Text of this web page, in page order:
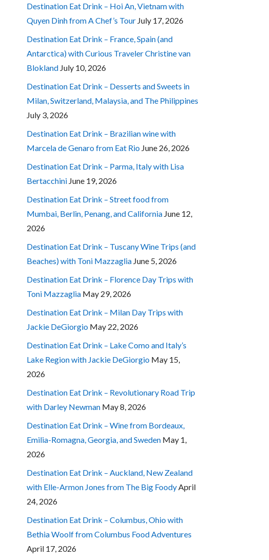
Destination Eat Drink – Hoi An, Vietnam with
Quyen Dinh from A Chef’s Tour July 17, 2026
Destination Eat Drink – France, Spain (and
Antarctica) with Curious Traveler Christine van
Blokland July 10, 2026
Destination Eat Drink – Desserts and Sweets in
Milan, Switzerland, Malaysia, and The Philippines
July 3, 2026
Destination Eat Drink – Brazilian wine with
Marcela de Genaro from Eat Rio June 26, 2026
Destination Eat Drink – Parma, Italy with Lisa
Bertacchini June 19, 2026
Destination Eat Drink – Street food from
Mumbai, Berlin, Penang, and California June 12,
2026
Destination Eat Drink – Tuscany Wine Trips (and
Beaches) with Toni Mazzaglia June 5, 2026
Destination Eat Drink – Florence Day Trips with
Toni Mazzaglia May 29, 2026
Destination Eat Drink – Milan Day Trips with
Jackie DeGiorgio May 22, 2026
Destination Eat Drink – Lake Como and Italy’s
Lake Region with Jackie DeGiorgio May 15,
2026
Destination Eat Drink – Revolutionary Road Trip
with Darley Newman May 8, 2026
Destination Eat Drink – Wine from Bordeaux,
Emilia-Romagna, Georgia, and Sweden May 1,
2026
Destination Eat Drink – Auckland, New Zealand
with Elle-Armon Jones from The Big Foody April
24, 2026
Destination Eat Drink – Columbus, Ohio with
Bethia Woolf from Columbus Food Adventures
April 17, 2026